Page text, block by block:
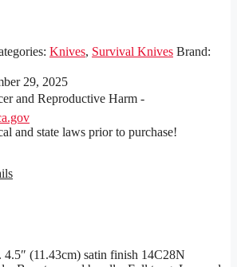
Knives, Survival Knives Brand:
29, 2025
and Reproductive Harm -
and state laws prior to purchase!
4.5″ (11.43cm) satin finish 14C28N